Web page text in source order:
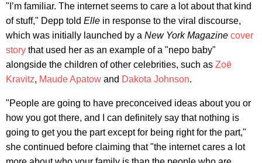
"I’m familiar. The internet seems to care a lot about that kind
of stuff," Depp told Elle in response to the viral discourse,
which was initially launched by a New York Magazine cover
story that used her as an example of a "nepo baby"
alongside the children of other celebrities, such as Zoë
Kravitz, Maude Apatow and Dakota Johnson.
"People are going to have preconceived ideas about you or
how you got there, and I can definitely say that nothing is
going to get you the part except for being right for the part,"
she continued before claiming that "the internet cares a lot